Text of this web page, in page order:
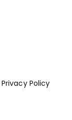
Privacy Policy